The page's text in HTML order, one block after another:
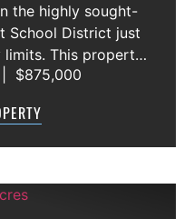
the highly sought-
School District just
This property
feet of frontage
f...
$875,000